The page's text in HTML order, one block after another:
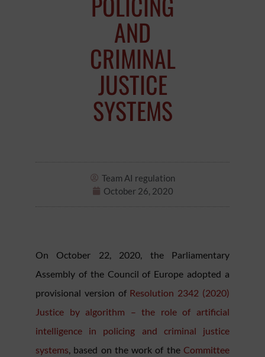
AND
CRIMINAL
JUSTICE
SYSTEMS
Team AI regulation
October 26, 2020
On October 22, 2020, the Parliamentary
Assembly of the Council of Europe adopted a
provisional version of Resolution 2342 (2020)
Justice by algorithm – the role of artificial
intelligence in policing and criminal justice
systems , based on the work of the Committee